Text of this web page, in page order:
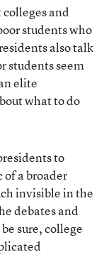
and
students who
also talk
students seem
elite
what to do
to
of a broader
invisible in the
debates and
sure, college